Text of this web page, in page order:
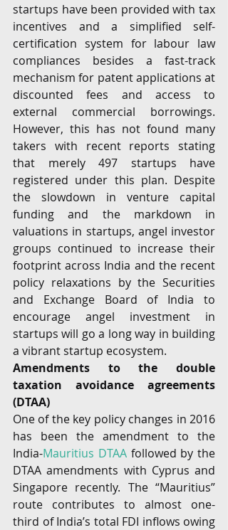
startups have been provided with tax
incentives and a simplified self-
certification system for labour law
compliances besides a fast-track
mechanism for patent applications at
discounted fees and access to
external commercial borrowings.
However, this has not found many
takers with recent reports stating
that merely 497 startups have
registered under this plan. Despite
the slowdown in venture capital
funding and the markdown in
valuations in startups, angel investor
groups continued to increase their
footprint across India and the recent
policy relaxations by the Securities
and Exchange Board of India to
encourage angel investment in
startups will go a long way in building
a vibrant startup ecosystem.
Amendments to the double
taxation avoidance agreements
(DTAA)
One of the key policy changes in 2016
has been the amendment to the
India-Mauritius DTAA followed by the
DTAA amendments with Cyprus and
Singapore recently. The “Mauritius”
route contributes to almost one-
third of India’s total FDI inflows owing